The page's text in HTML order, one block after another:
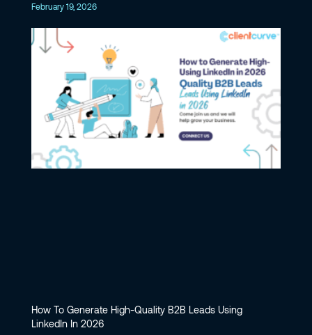
February 19, 2026
How To Generate High-Quality B2B Leads Using
LinkedIn In 2026